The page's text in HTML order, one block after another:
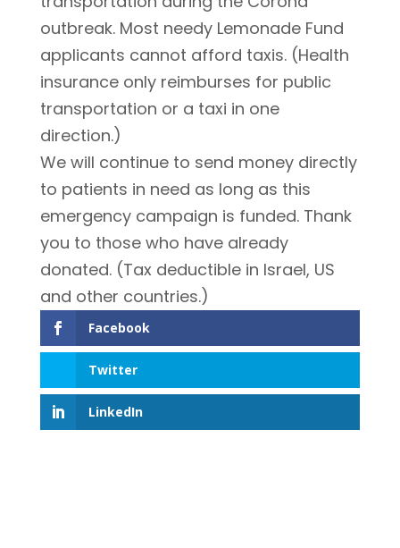
outbreak. Most needy Lemonade Fund
applicants cannot afford taxis. (Health
insurance only reimburses for public
transportation or a taxi in one
direction.)
We will continue to send money directly
to patients in need as long as this
emergency campaign is funded. Thank
you to those who have already
donated. (Tax deductible in Israel, US
and other countries.)
Facebook
Twitter
LinkedIn